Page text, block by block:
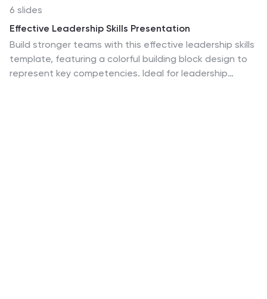
6 slides
Effective Leadership Skills Presentation
Build stronger teams with this effective leadership skills
template, featuring a colorful building block design to
represent key competencies. Ideal for leadership